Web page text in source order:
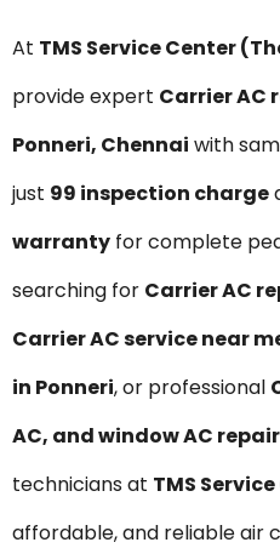
At TMS Service Center
provide expert Carrier AC
Ponneri, Chennai with
just ₹99 inspection charge
warranty for complete
searching for Carrier AC
Carrier AC service near
in Ponneri, or professional
AC, and window AC
technicians at TMS
affordable, and reliable air